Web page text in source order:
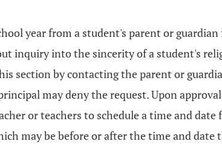
year from a student's parent or guardian
inquiry into the sincerity of a student's
section by contacting the parent or
may deny the request. Upon
or teachers to schedule a time and
may be before or after the time and